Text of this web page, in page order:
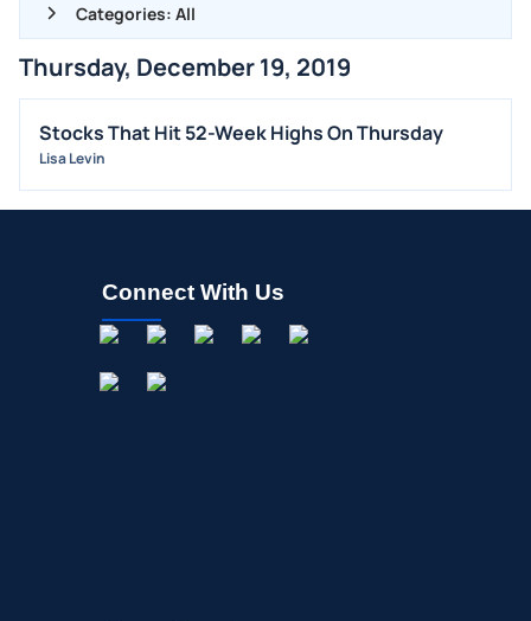
Categories: All
ALL NEWS
GENERAL
CONTRACTS
STOCK SPLIT
Thursday, December 19, 2019
Stocks That Hit 52-Week Highs On Thursday
Lisa Levin
Connect With Us